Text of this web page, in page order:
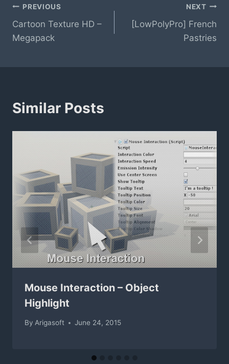
Post
navigation
PREVIOUS
Cartoon Texture HD –
Megapack
NEXT
[LowPolyPro] French
Pastries
Similar Posts
Mouse Interaction – Object
Highlight
By Arigasoft June 24, 2015